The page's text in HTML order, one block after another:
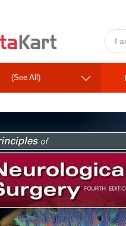
(See All)